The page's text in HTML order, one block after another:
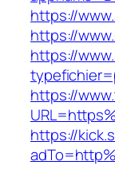
https://
https://
https://
https://
https://